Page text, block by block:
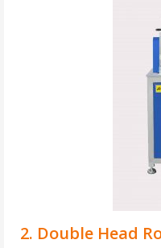
2. Double Head